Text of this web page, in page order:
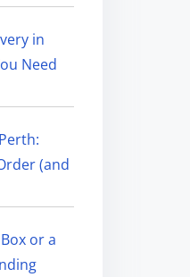
in
Need
(and
or a